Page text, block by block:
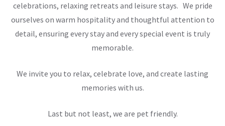
celebrations, relaxing retreats and leisure stays. We pride
ourselves on warm hospitality and thoughtful attention to
detail, ensuring every stay and every special event is truly
memorable.
We invite you to relax, celebrate love, and create lasting
memories with us.
Last but not least, we are pet friendly.